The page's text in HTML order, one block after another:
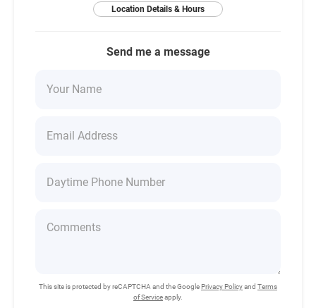
Location Details & Hours
Send me a message
This site is protected by reCAPTCHA and the GooglePrivacy Policyand Terms
of Serviceapply.